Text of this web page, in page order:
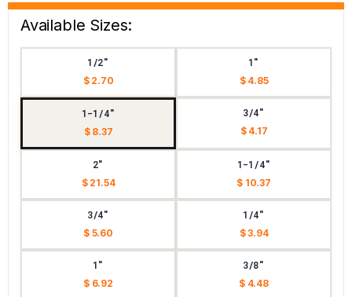
Available Sizes:
1/2"
$ 2.70
1"
$ 4.85
1-1/4"
$ 8.37
3/4"
$ 4.17
2"
$ 21.54
1-1/4"
$ 10.37
3/4"
$ 5.60
1/4"
$ 3.94
1"
$ 6.92
3/8"
$ 4.48